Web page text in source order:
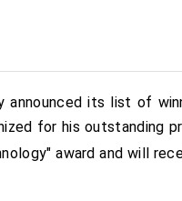
announced its list of
for his outstanding
award and will